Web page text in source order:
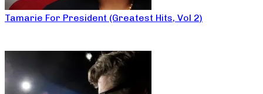
Tamarie For President (Greatest Hits, Vol 2)